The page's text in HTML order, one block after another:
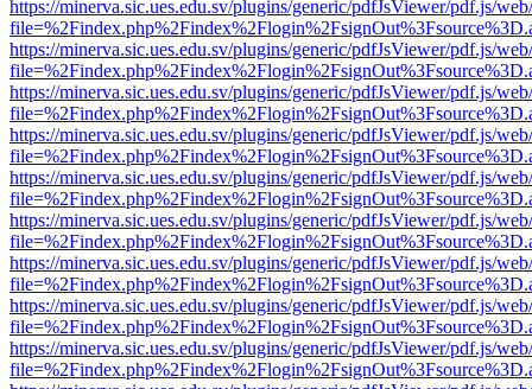
https://minerva.sic.ues.edu.sv/plugins/generic/pdfJsViewer/pdf.js/
https://minerva.sic.ues.edu.sv/plugins/generic/pdfJsViewer/pdf.js/
https://minerva.sic.ues.edu.sv/plugins/generic/pdfJsViewer/pdf.js/
https://minerva.sic.ues.edu.sv/plugins/generic/pdfJsViewer/pdf.js/
https://minerva.sic.ues.edu.sv/plugins/generic/pdfJsViewer/pdf.js/
https://minerva.sic.ues.edu.sv/plugins/generic/pdfJsViewer/pdf.js/
https://minerva.sic.ues.edu.sv/plugins/generic/pdfJsViewer/pdf.js/
https://minerva.sic.ues.edu.sv/plugins/generic/pdfJsViewer/pdf.js/
https://minerva.sic.ues.edu.sv/plugins/generic/pdfJsViewer/pdf.js/